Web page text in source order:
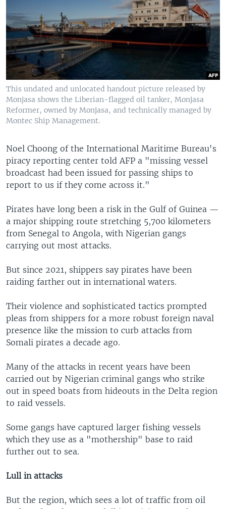
This undated and unlocated handout picture released by
Monjasa shows the Liberian-flagged oil tanker, Monjasa
Reformer, owned by Monjasa, and technically managed by
Montec Ship Management.
Noel Choong of the International Maritime Bureau's
piracy reporting center told AFP a "missing vessel
broadcast had been issued for passing ships to
report to us if they come across it."
Pirates have long been a risk in the Gulf of Guinea —
a major shipping route stretching 5,700 kilometers
from Senegal to Angola, with Nigerian gangs
carrying out most attacks.
But since 2021, shippers say pirates have been
raiding farther out in international waters.
Their violence and sophisticated tactics prompted
pleas from shippers for a more robust foreign naval
presence like the mission to curb attacks from
Somali pirates a decade ago.
Many of the attacks in recent years have been
carried out by Nigerian criminal gangs who strike
out in speed boats from hideouts in the Delta region
to raid vessels.
Some gangs have captured larger fishing vessels
which they use as a "mothership" base to raid
further out to sea.
Lull in attacks
But the region, which sees a lot of traffic from oil